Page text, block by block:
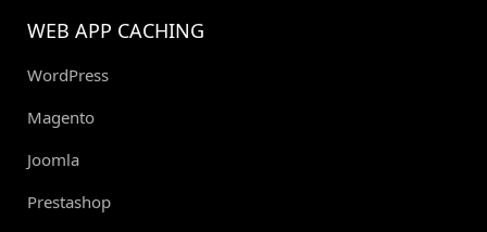
WEB APP CACHING
WordPress
Magento
Joomla
Prestashop